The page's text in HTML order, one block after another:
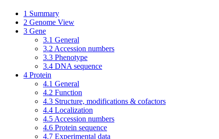
1 Summary
2 Genome View
3 Gene
3.1 General
3.2 Accession numbers
3.3 Phenotype
3.4 DNA sequence
4 Protein
4.1 General
4.2 Function
4.3 Structure, modifications & cofactors
4.4 Localization
4.5 Accession numbers
4.6 Protein sequence
4.7 Experimental data